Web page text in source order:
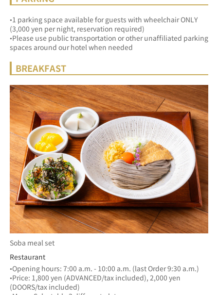
•1 parking space available for guests with wheelchair ONLY
(3,000 yen per night, reservation required)
•Please use public transportation or other unaffiliated parking
spaces around our hotel when needed
BREAKFAST
Soba meal set
Restaurant
•Opening hours: 7:00 a.m. - 10:00 a.m. (last Order 9:30 a.m.)
•Price: 1,800 yen (ADVANCED/tax included), 2,000 yen
(DOORS/tax included)